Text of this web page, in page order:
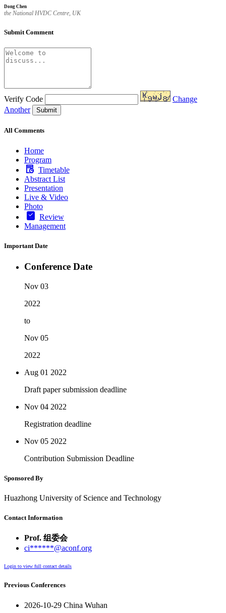
Dong Chen
the National HVDC Centre, UK
Submit Comment
Verify Code
Change
Another
Submit
All Comments
Home
Program
Timetable
Abstract List
Presentation
Live & Video
Photo
Review
Management
Important Date
Conference Date
Nov 03
2022
to
Nov 05
2022
Aug 01 2022
Draft paper submission deadline
Nov 04 2022
Registration deadline
Nov 05 2022
Contribution Submission Deadline
Sponsored By
Huazhong University of Science and Technology
Contact Information
Prof. 组委会
ci******@aconf.org
Login to view full contact details
Previous Conferences
2026-10-29 China Wuhan